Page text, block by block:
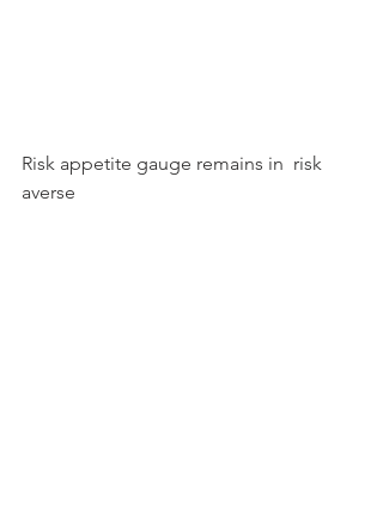
Risk appetite gauge remains in  risk
averse